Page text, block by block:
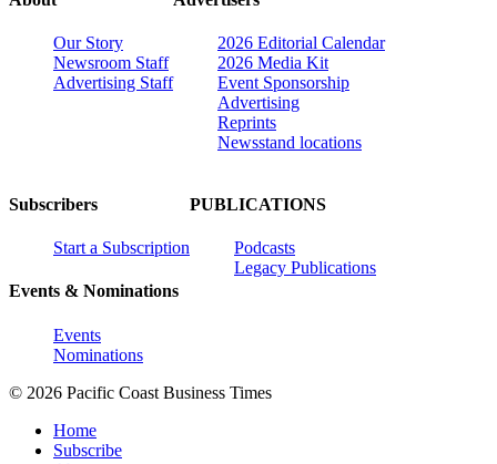
Our Story
Newsroom Staff
Advertising Staff
2026 Editorial Calendar
2026 Media Kit
Event Sponsorship
Advertising
Reprints
Newsstand locations
Subscribers
Start a Subscription
Events & Nominations
Events
Nominations
PUBLICATIONS
Podcasts
Legacy Publications
© 2026 Pacific Coast Business Times
Home
Subscribe